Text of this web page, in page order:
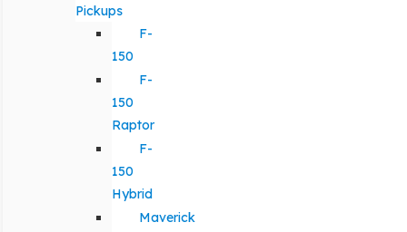
Pickups
F-
150
F-
150
Raptor
F-
150
Hybrid
Maverick